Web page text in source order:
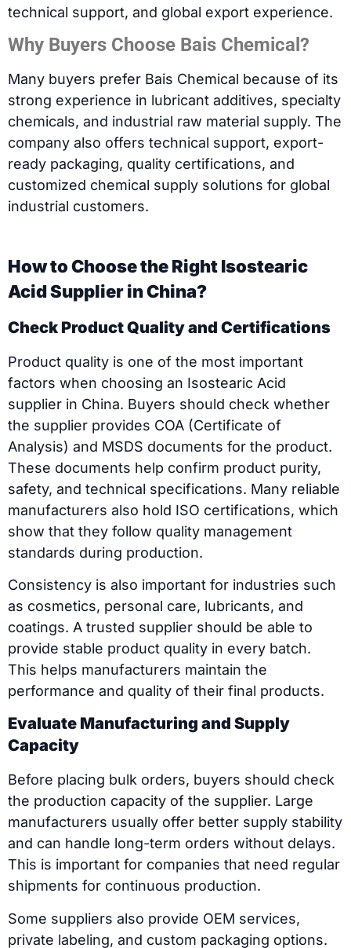
technical support, and global export experience.
Why Buyers Choose Bais Chemical?
Many buyers prefer Bais Chemical because of its
strong experience in lubricant additives, specialty
chemicals, and industrial raw material supply. The
company also offers technical support, export-
ready packaging, quality certifications, and
customized chemical supply solutions for global
industrial customers.
How to Choose the Right Isostearic
Acid Supplier in China?
Check Product Quality and Certifications
Product quality is one of the most important
factors when choosing an Isostearic Acid
supplier in China. Buyers should check whether
the supplier provides COA (Certificate of
Analysis) and MSDS documents for the product.
These documents help confirm product purity,
safety, and technical specifications. Many reliable
manufacturers also hold ISO certifications, which
show that they follow quality management
standards during production.
Consistency is also important for industries such
as cosmetics, personal care, lubricants, and
coatings. A trusted supplier should be able to
provide stable product quality in every batch.
This helps manufacturers maintain the
performance and quality of their final products.
Evaluate Manufacturing and Supply
Capacity
Before placing bulk orders, buyers should check
the production capacity of the supplier. Large
manufacturers usually offer better supply stability
and can handle long-term orders without delays.
This is important for companies that need regular
shipments for continuous production.
Some suppliers also provide OEM services,
private labeling, and custom packaging options.